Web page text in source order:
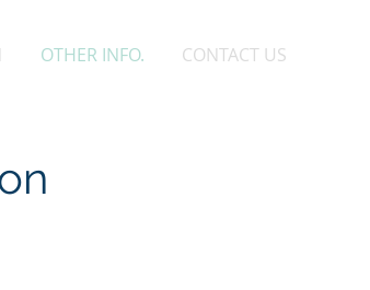
OTHER INFO. CONTACT US